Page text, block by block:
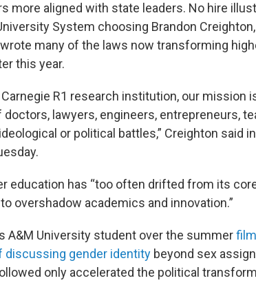
more aligned with state leaders. No hire
System choosing Brandon
many of the laws now transforming
this year.
Carnegie R1 research institution, our mission
doctors, lawyers, engineers, entrepreneurs,
or political battles,” Creighton said
education has “too often drifted from its
overshadow academics and innovation.”
A&M University student over the summer
discussing gender identity beyond sex
only accelerated the political